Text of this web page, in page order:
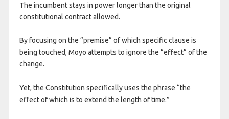
The incumbent stays in power longer than the original
constitutional contract allowed.
By focusing on the “premise” of which specific clause is
being touched, Moyo attempts to ignore the “effect” of the
change.
Yet, the Constitution specifically uses the phrase “the
effect of which is to extend the length of time.”